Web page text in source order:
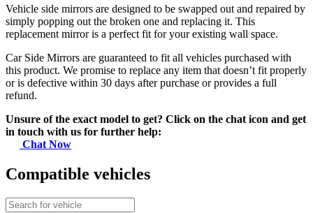
Vehicle side mirrors are designed to be swapped out and repaired by
simply popping out the broken one and replacing it. This
replacement mirror is a perfect fit for your existing wall space.
Car Side Mirrors are guaranteed to fit all vehicles purchased with
this product. We promise to replace any item that doesn’t fit properly
or is defective within 30 days after purchase or provides a full
refund.
Unsure of the exact model to get? Click on the chat icon and get
in touch with us for further help:
Chat Now
Compatible vehicles